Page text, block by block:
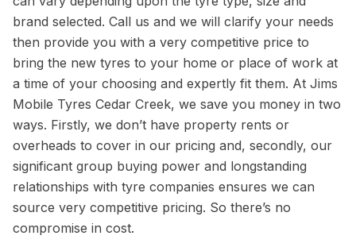
brand selected. Call us and we will clarify your needs
then provide you with a very competitive price to
bring the new tyres to your home or place of work at
a time of your choosing and expertly fit them. At Jims
Mobile Tyres Cedar Creek, we save you money in two
ways. Firstly, we don’t have property rents or
overheads to cover in our pricing and, secondly, our
significant group buying power and longstanding
relationships with tyre companies ensures we can
source very competitive pricing. So there’s no
compromise in cost.